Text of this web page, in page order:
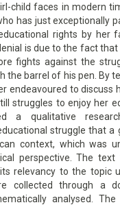
child faces in modern
has just exceptionally
rights by her
is due to the fact that
fights against the
the barrel of his pen. By
endeavoured to discuss
struggles to enjoy her
a qualitative
struggle that a
context, which was
perspective. The text
relevancy to the topic
collected through a
analysed.